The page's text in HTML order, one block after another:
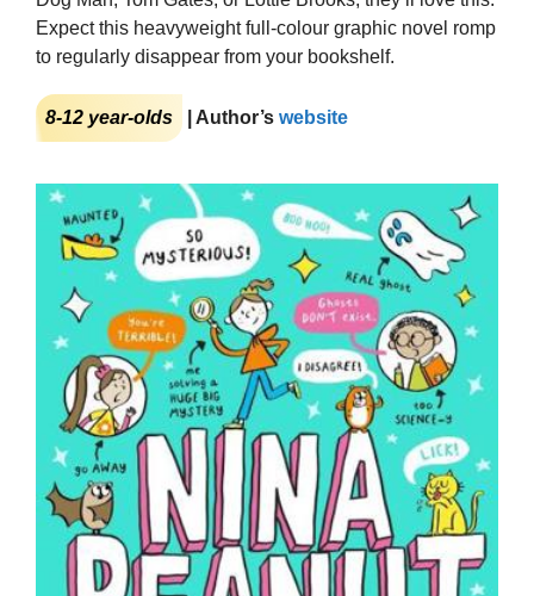
Expect this heavyweight full-colour graphic novel romp
to regularly disappear from your bookshelf.
8-12 year-olds | Author’s website